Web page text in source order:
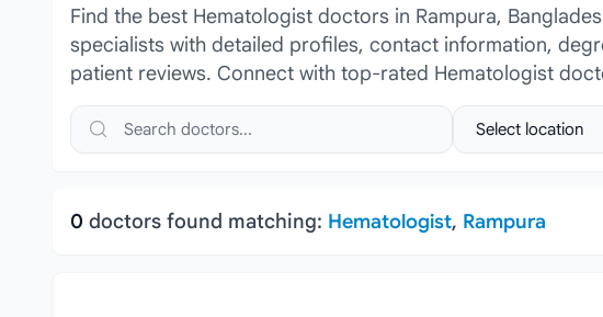
Find the best Hematologist doctors in Rampura,
specialists with detailed profiles, contact information,
patient reviews. Connect with top-rated Hematologist
Search doctors, hospitals or specialties Select location
0 doctors found matching: Hematologist, Rampura